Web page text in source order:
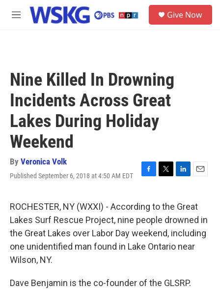
Skip to main content
M
Give Now
Nine Killed In Drowning
Incidents Across Great
Lakes During Holiday
Weekend
By Veronica Volk
Published September 6, 2018 at 4:50 AM EDT
F
e
b
o
o
k
T
t
t
e
r
L
k
e
d
I
n
E
i
l
ROCHESTER, NY (WXXI) - According to the Great
Lakes Surf Rescue Project, nine people drowned in
the Great Lakes over Labor Day weekend, including
one unidentified man found in Lake Ontario near
Wilson, NY.
Dave Benjamin is the co-founder of the GLSRP.